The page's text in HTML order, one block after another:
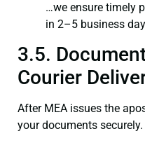
…we ensure timely
in 2–5 business
3.5.
Courier
After MEA issues the
your documents securely.